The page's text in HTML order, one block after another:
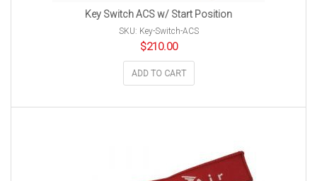
Key Switch ACS w/ Start Position
SKU: Key-Switch-ACS
$210.00
ADD TO CART